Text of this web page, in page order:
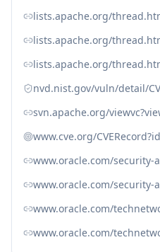
lists.apache.org/
lists.apache.org/
lists.apache.org/
nvd.nist.gov/vuln/detail/
svn.apache.org/
www.cve.org/
www.oracle.com/
www.oracle.com/security-
www.oracle.com/
www.oracle.com/